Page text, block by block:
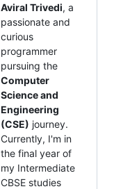
Aviral Trivedi, a
passionate and
curious
programmer
pursuing the
Computer
Science and
Engineering
(CSE) journey.
Currently, I'm in
the final year of
my Intermediate
CBSE studies